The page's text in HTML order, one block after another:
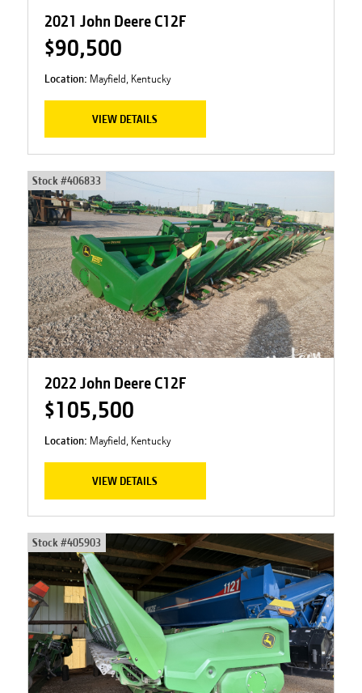
2021 John Deere C12F
$90,500
Location: Mayfield, Kentucky
VIEW DETAILS
Stock #406833
2022 John Deere C12F
$105,500
Location: Mayfield, Kentucky
VIEW DETAILS
Stock #405903